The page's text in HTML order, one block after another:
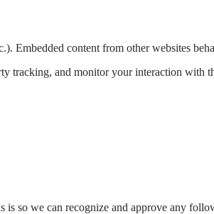
Embedded content from other websites
tracking, and monitor your interaction
so we can recognize and approve any